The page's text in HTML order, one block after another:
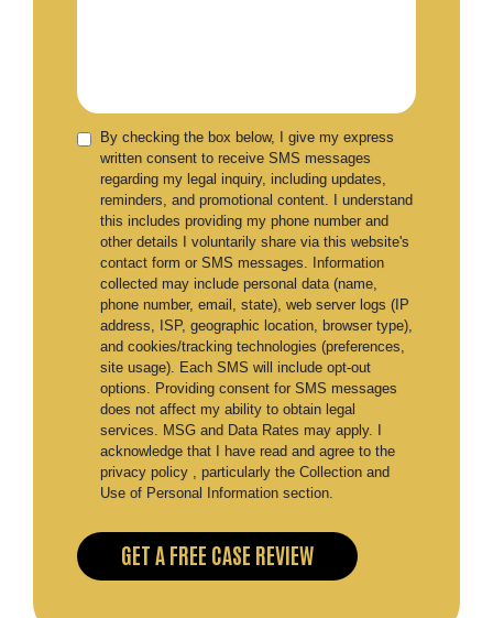
By checking the box below, I give my express
written consent to receive SMS messages
regarding my legal inquiry, including updates,
reminders, and promotional content. I understand
this includes providing my phone number and
other details I voluntarily share via this website's
contact form or SMS messages. Information
collected may include personal data (name,
phone number, email, state), web server logs (IP
address, ISP, geographic location, browser type),
and cookies/tracking technologies (preferences,
site usage). Each SMS will include opt-out
options. Providing consent for SMS messages
does not affect my ability to obtain legal
services. MSG and Data Rates may apply. I
acknowledge that I have read and agree to the
privacy policy , particularly the Collection and
Use of Personal Information section.